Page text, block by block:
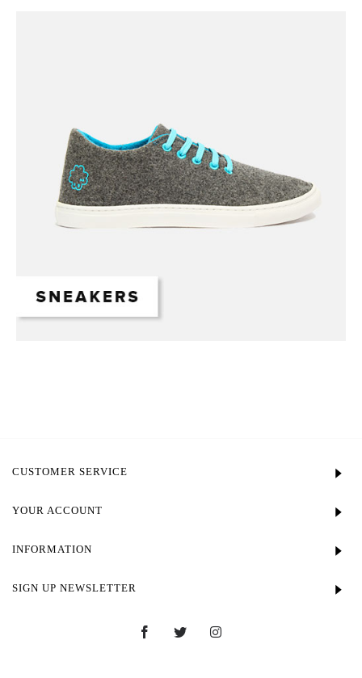
CUSTOMER SERVICE
YOUR ACCOUNT
INFORMATION
SIGN UP NEWSLETTER